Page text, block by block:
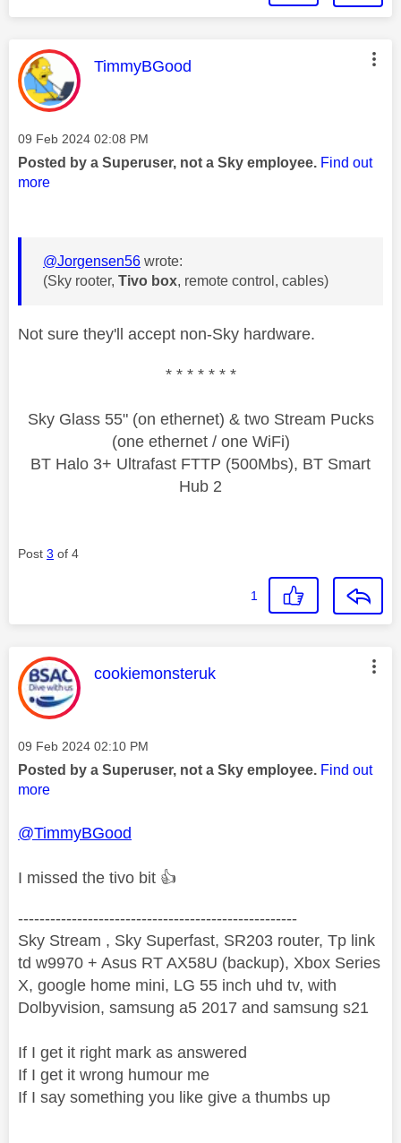
This message was authored by:
TimmyBGood
Message posted on
‎09 Feb 2024 02:08 PM
Posted by a Superuser, not a Sky employee. Find out
more
@Jorgensen56 wrote:
(Sky rooter, Tivo box, remote control, cables)
Not sure they'll accept non-Sky hardware.
* * * * * * *
Sky Glass 55" (on ethernet) & two Stream Pucks
(one ethernet / one WiFi)
BT Halo 3+ Ultrafast FTTP (500Mbs), BT Smart
Hub 2
Post 3 of 4
1
This message was authored by:
cookiemonsteruk
Message posted on
‎09 Feb 2024 02:10 PM
Posted by a Superuser, not a Sky employee. Find out
more
@TimmyBGood
I missed the tivo bit 👍
----------------------------------------------------
Sky Stream , Sky Superfast, SR203 router, Tp link
td w9970 + Asus RT AX58U (backup), Xbox Series
X, google home mini, LG 55 inch uhd tv, with
Dolbyvision, samsung a5 2017 and samsung s21
If I get it right mark as answered
If I get it wrong humour me
If I say something you like give a thumbs up